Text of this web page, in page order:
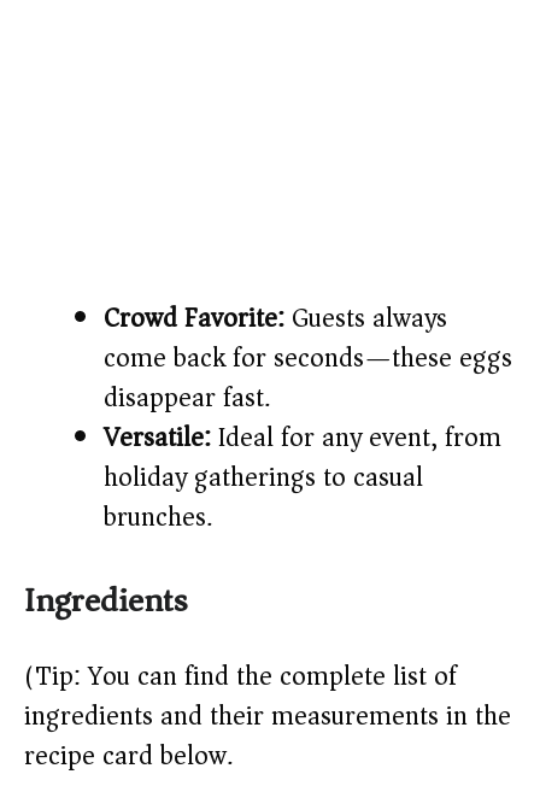
Crowd Favorite:Guests always
come back for seconds—these eggs
disappear fast.
Versatile:Ideal for any event, from
holiday gatherings to casual
brunches.
Ingredients
(Tip: You can find the complete list of
ingredients and their measurements in the
recipe card below.)